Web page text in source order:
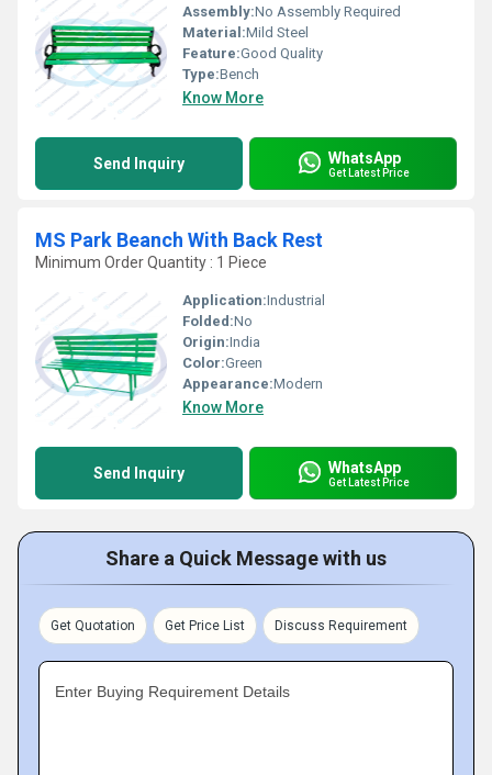
Assembly:No Assembly Required
Material:Mild Steel
Feature:Good Quality
Type:Bench
Know More
Send Inquiry WhatsApp
Get Latest Price
MS Park Beanch With Back Rest
Minimum Order Quantity : 1 Piece
Application:Industrial
Folded:No
Origin:India
Color:Green
Appearance:Modern
Know More
Send Inquiry WhatsApp
Get Latest Price
Share a Quick Message with us
Get Quotation Get Price List Discuss Requirement
Enter Buying Requirement Details